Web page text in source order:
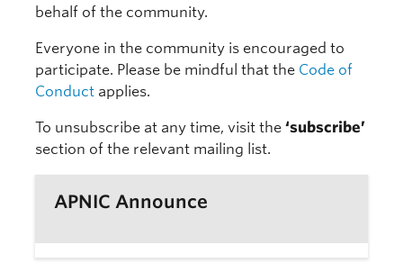
behalf of the community.
Everyone in the community is encouraged to
participate. Please be mindful that the Code of
Conduct applies.
To unsubscribe at any time, visit the ‘subscribe’
section of the relevant mailing list.
APNIC Announce